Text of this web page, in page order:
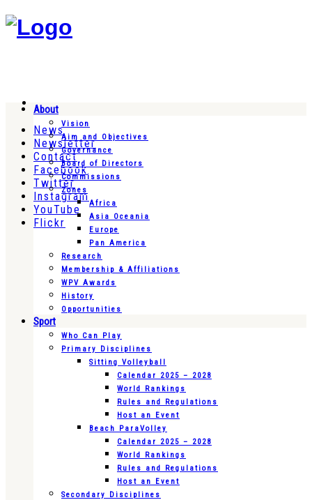
News
Newsletter
Contact
Facebook
Twitter
Instagram
YouTube
Flickr
About
Vision
Aim and Objectives
Governance
Board of Directors
Commissions
Zones
Africa
Asia Oceania
Europe
Pan America
Research
Membership & Affiliations
WPV Awards
History
Opportunities
Sport
Who Can Play
Primary Disciplines
Sitting Volleyball
Calendar 2025 – 2028
World Rankings
Rules and Regulations
Host an Event
Beach ParaVolley
Calendar 2025 – 2028
World Rankings
Rules and Regulations
Host an Event
Secondary Disciplines